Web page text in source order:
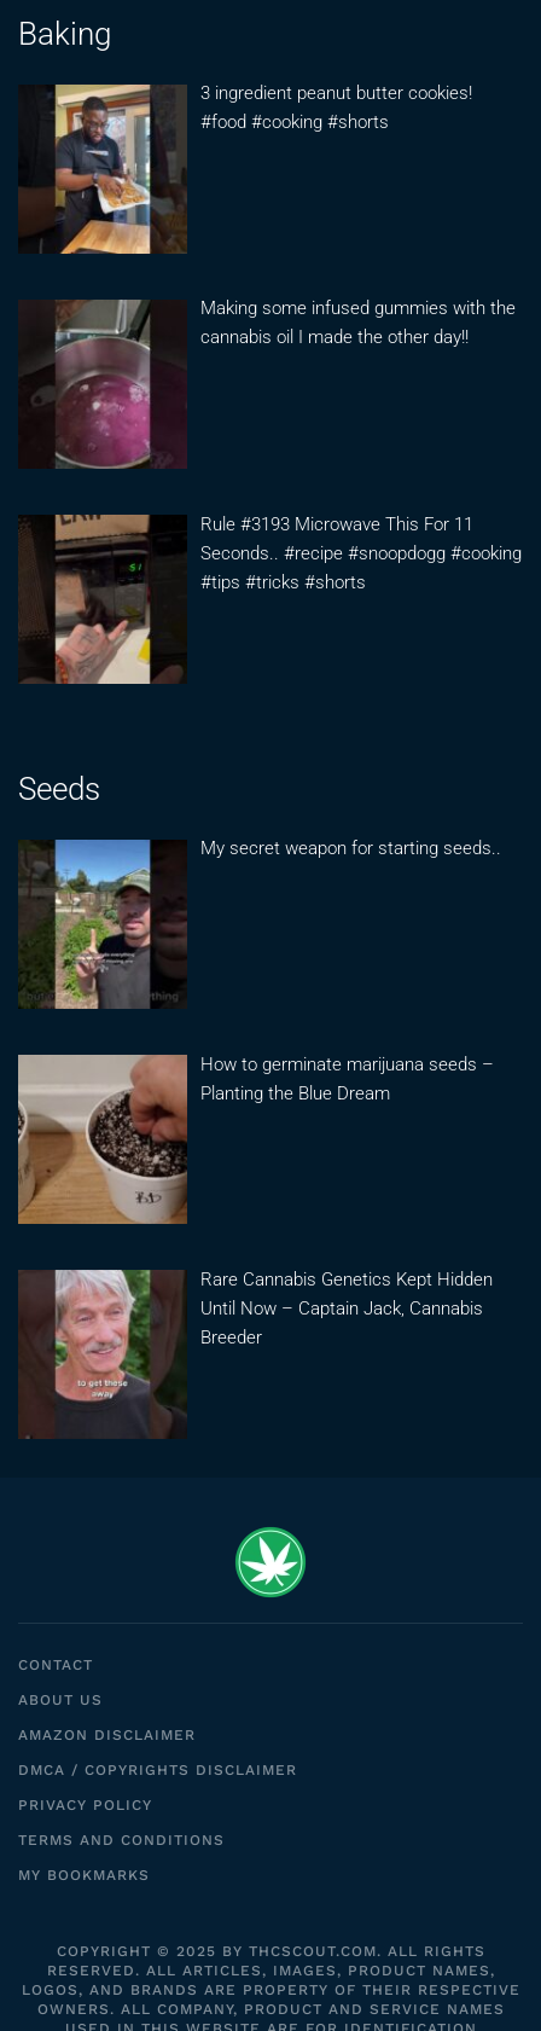
Baking
3 ingredient peanut butter cookies!
#food #cooking #shorts
Making some infused gummies with the
cannabis oil I made the other day!!
Rule #3193 Microwave This For 11
Seconds.. #recipe #snoopdogg #cooking
#tips #tricks #shorts
Seeds
My secret weapon for starting seeds..
How to germinate marijuana seeds –
Planting the Blue Dream
Rare Cannabis Genetics Kept Hidden
Until Now – Captain Jack, Cannabis
Breeder
CONTACT
ABOUT US
AMAZON DISCLAIMER
DMCA / COPYRIGHTS DISCLAIMER
PRIVACY POLICY
TERMS AND CONDITIONS
MY BOOKMARKS
COPYRIGHT © 2025 BY THCSCOUT.COM. ALL RIGHTS
RESERVED. ALL ARTICLES, IMAGES, PRODUCT NAMES,
LOGOS, AND BRANDS ARE PROPERTY OF THEIR RESPECTIVE
OWNERS. ALL COMPANY, PRODUCT AND SERVICE NAMES